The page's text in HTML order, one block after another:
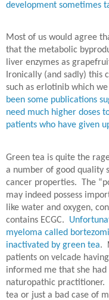
development sometimes
Most of us would agree
that the metabolic
liver enzymes as
Ironically (and sadly) this
such as erlotinib which
been some publications
need much higher doses
patients who have given
Green tea is quite the
a number of good quality
cancer properties.
The
may indeed possess
like water and oxygen,
contains ECGC.
myeloma called
inactivated by green tea.
patients on velcade
informed me that she had
naturopathic practitioner.
tea or just a bad case of